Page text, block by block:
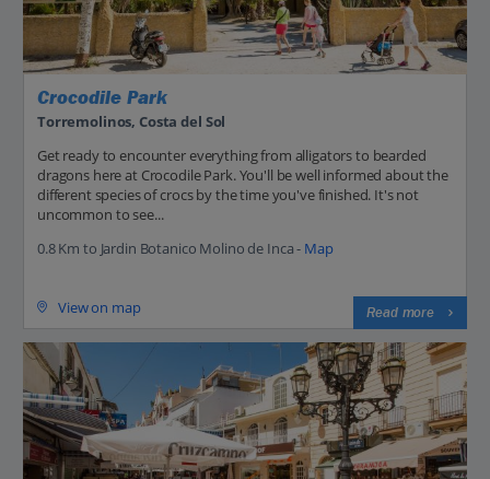
Crocodile Park
Torremolinos, Costa del Sol
Get ready to encounter everything from alligators to bearded
dragons here at Crocodile Park. You'll be well informed about the
different species of crocs by the time you've finished. It's not
uncommon to see...
0.8 Km to Jardin Botanico Molino de Inca - Map
View on map Read more